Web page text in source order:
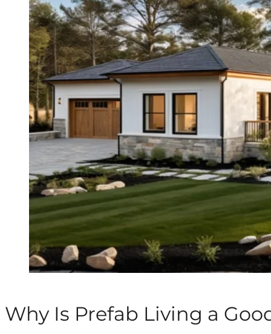
Why Is Prefab Living a